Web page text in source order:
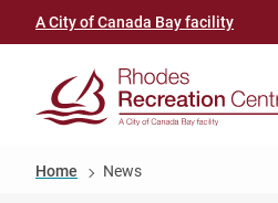
to
content
Header
(Rhodes
Centre)
A City of Canada Bay facility
Breadcrumb
Home News